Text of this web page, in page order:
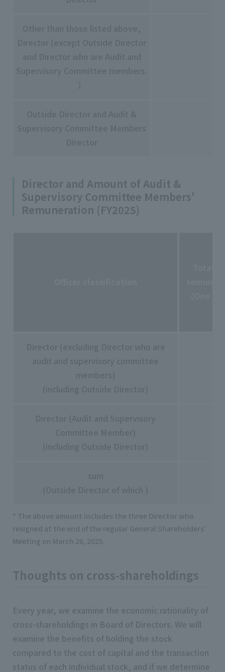
Director and Amount of Audit &
Supervisory Committee Members'
Remuneration (FY2025)
* The above amount includes the three Director who
resigned at the end of the regular General Shareholders’
Meeting on March 26, 2025.
Thoughts on cross-shareholdings
Every year, we examine the economic rationality of
cross-shareholdings in Board of Directors. We will
examine the benefits of holding the stock
compared to the cost of capital and the transaction
status of each individual stock, and if we determine